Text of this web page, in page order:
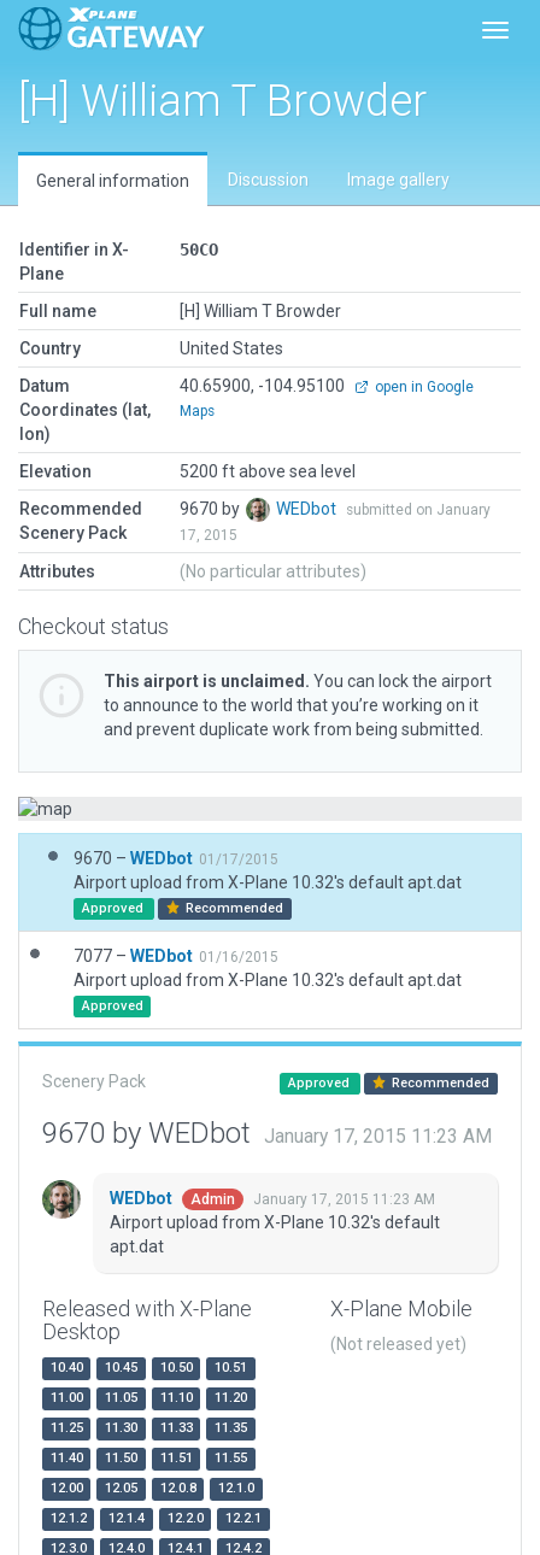
[H] William T Browder
General information Discussion Image gallery
Identifier in X-
Plane
50CO
Full name
[H] William T Browder
Country
United States
Datum
Coordinates (lat,
lon)
40.65900, -104.95100
open in Google
Maps
Elevation
5200 ft above sea level
Recommended
Scenery Pack
9670 by WEDbot
submitted on January
17, 2015
Attributes (No particular attributes)
Checkout status
This airport is unclaimed. You can lock the airport
to announce to the world that you’re working on it
and prevent duplicate work from being submitted.
9670 – WEDbot 01/17/2015
Airport upload from X-Plane 10.32's default apt.dat
Approved Recommended
7077 – WEDbot 01/16/2015
Airport upload from X-Plane 10.32's default apt.dat
Approved
Scenery Pack Approved Recommended
9670 by WEDbot January 17, 2015 11:23 AM
WEDbot Admin January 17, 2015 11:23 AM
Airport upload from X-Plane 10.32's default
apt.dat
Released with X-Plane
Desktop
10.40 10.45 10.50
10.51
11.00
11.05 11.10
11.20
11.25
11.30 11.33
11.35
11.40
11.50 11.51
11.55
12.00
12.05 12.0.8
12.1.0
12.1.2
12.1.4 12.2.0
12.2.1
12.3.0
12.4.0 12.4.1
12.4.2
X-Plane Mobile
(Not released yet)